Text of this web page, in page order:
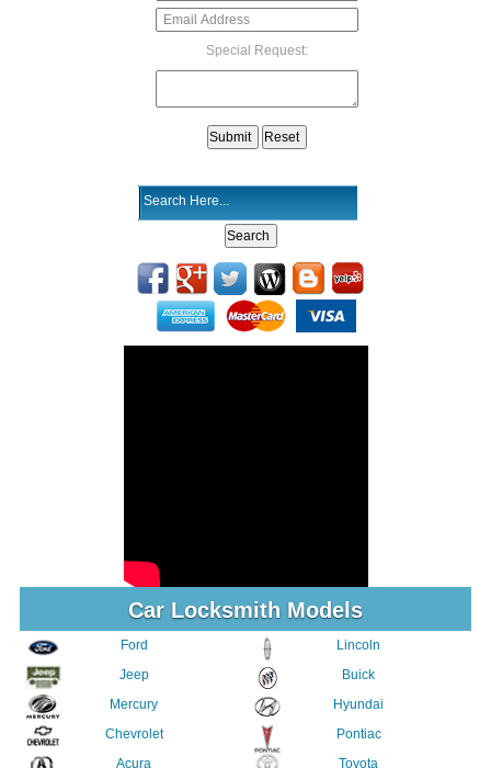
Special Request:
Car Locksmith Models
Ford
Jeep
Mercury
Chevrolet
Acura
Lincoln
Buick
Hyundai
Pontiac
Toyota